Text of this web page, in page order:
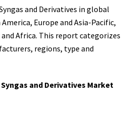
and Derivatives in global
Europe and Asia-Pacific,
Africa. This report categorizes
regions, type and
and Derivatives Market